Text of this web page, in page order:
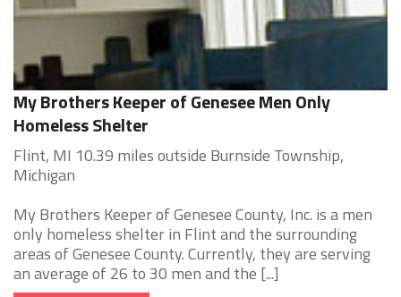
My Brothers Keeper of Genesee Men Only
Homeless Shelter
Flint, MI 10.39 miles outside Burnside Township,
Michigan
My Brothers Keeper of Genesee County, Inc. is a men
only homeless shelter in Flint and the surrounding
areas of Genesee County. Currently, they are serving
an average of 26 to 30 men and the [...]